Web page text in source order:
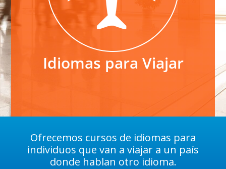
Idiomas para Viajar
Ofrecemos cursos de idiomas para
individuos que van a viajar a un país
donde hablan otro idioma.